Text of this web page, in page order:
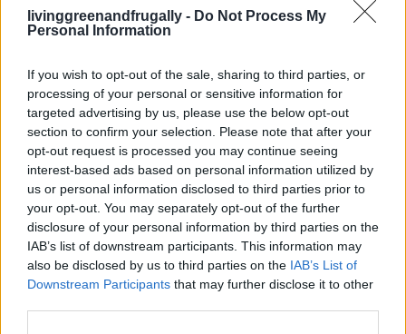
livinggreenandfrugally - Do Not Process My
Personal Information
If you wish to opt-out of the sale, sharing to third parties, or
processing of your personal or sensitive information for
targeted advertising by us, please use the below opt-out
section to confirm your selection. Please note that after your
opt-out request is processed you may continue seeing
interest-based ads based on personal information utilized by
us or personal information disclosed to third parties prior to
your opt-out. You may separately opt-out of the further
disclosure of your personal information by third parties on the
IAB’s list of downstream participants. This information may
also be disclosed by us to third parties on the IAB’s List of
Downstream Participants that may further disclose it to other
Homesteading
Homemade Instant Hand Warmers!
LivingGreenAndFrugally - December 6, 2025